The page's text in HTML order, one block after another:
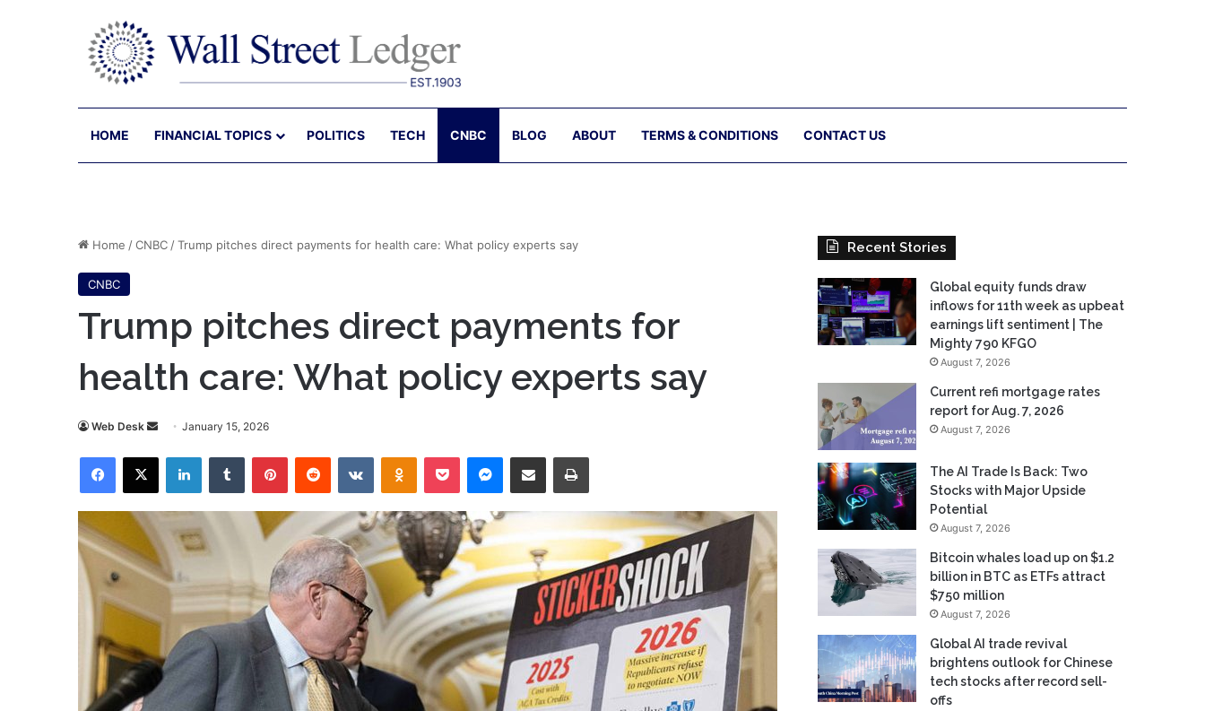
HOME FINANCIAL TOPICS POLITICS TECH CNBC BLOG ABOUT TERMS & CONDITIONS CONTACT US
Home /CNBC /Trump pitches direct payments for health care: What policy experts say
CNBC
Trump pitches direct payments for
health care: What policy experts say
Web Desk
Send
email
January 15, 2026
Facebook
X LinkedInTumblr PinterestReddit VKontakteOdnoklassniki
Pocket Messenger
Share via Email Print
Recent Stories
Global equity funds draw
inflows for 11th week as upbeat
earnings lift sentiment | The
Mighty 790 KFGO
August 7, 2026
Current refi mortgage rates
report for Aug. 7, 2026
August 7, 2026
The AI Trade Is Back: Two
Stocks with Major Upside
Potential
August 7, 2026
Bitcoin whales load up on $1.2
billion in BTC as ETFs attract
$750 million
August 7, 2026
Global AI trade revival
brightens outlook for Chinese
tech stocks after record sell-
offs